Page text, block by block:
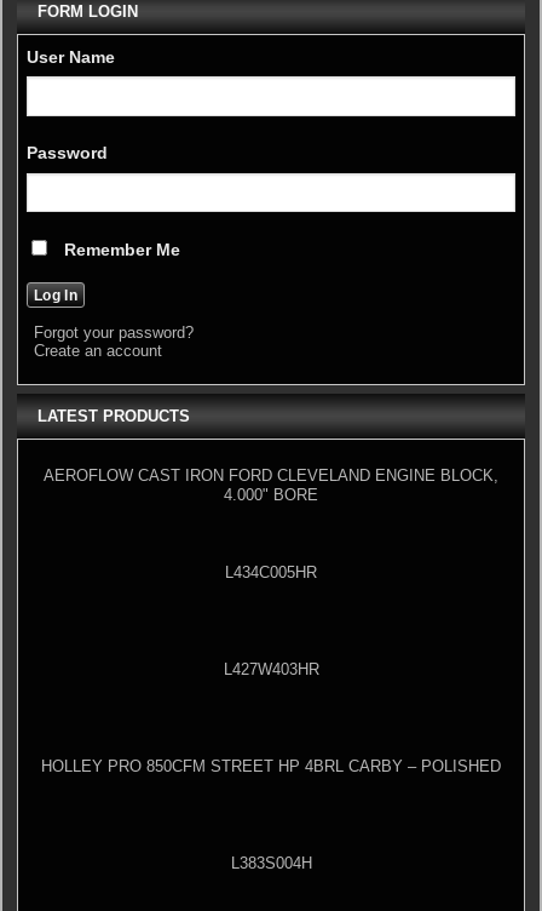
FORM LOGIN
User Name
Password
Remember Me
Forgot your password?
Create an account
LATEST PRODUCTS
AEROFLOW CAST IRON FORD CLEVELAND ENGINE BLOCK,
4.000" BORE
L434C005HR
L427W403HR
HOLLEY PRO 850CFM STREET HP 4BRL CARBY – POLISHED
L383S004H